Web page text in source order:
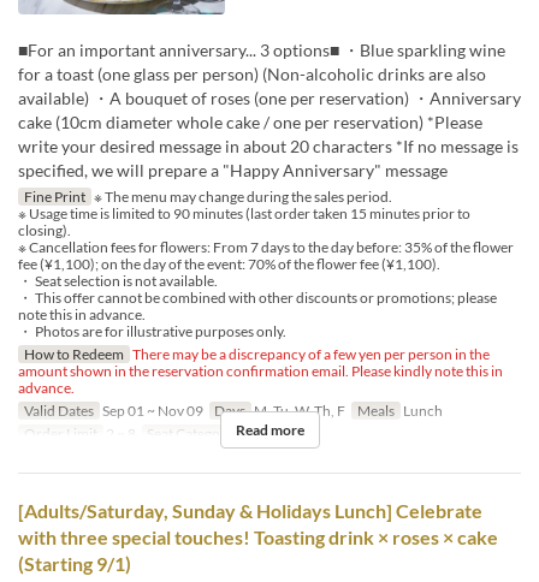
■For an important anniversary... 3 options■ ・Blue sparkling wine
for a toast (one glass per person) (Non-alcoholic drinks are also
available) ・A bouquet of roses (one per reservation) ・Anniversary
cake (10cm diameter whole cake / one per reservation) *Please
write your desired message in about 20 characters *If no message is
specified, we will prepare a "Happy Anniversary" message
Fine Print ※ The menu may change during the sales period.
※ Usage time is limited to 90 minutes (last order taken 15 minutes prior to
closing).
※ Cancellation fees for flowers: From 7 days to the day before: 35% of the flower
fee (¥1,100); on the day of the event: 70% of the flower fee (¥1,100).
・ Seat selection is not available.
・ This offer cannot be combined with other discounts or promotions; please
note this in advance.
・ Photos are for illustrative purposes only.
How to Redeem There may be a discrepancy of a few yen per person in the
amount shown in the reservation confirmation email. Please kindly note this in
advance.
Valid Dates Sep 01 ~ Nov 09 Days M, Tu, W, Th, F Meals Lunch
Order Limit
2 ~ 8 Seat Category Regular seat
Read more
[Adults/Saturday, Sunday & Holidays Lunch] Celebrate
with three special touches! Toasting drink × roses × cake
(Starting 9/1)